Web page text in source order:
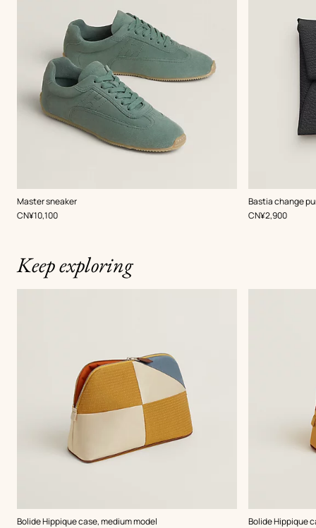
Master sneaker
,Color:
Green
,Price
CN¥10,100
Bastia change
,Color:
Black
,Price
CN¥2,900
Keep exploring
Bolide Hippique case, medium model
,Color:
Bolide Hippique
,Color: